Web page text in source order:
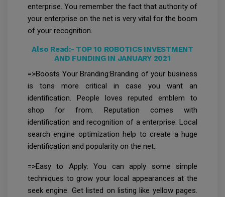
enterprise. You remember the fact that authority of
your enterprise on the net is very vital for the boom
of your recognition.
Also Read:- TOP 10 ROBOTICS INVESTMENT
AND FUNDING IN JANUARY 2021
=>Boosts Your Branding:Branding of your business
is tons more critical in case you want an
identification. People loves reputed emblem to
shop for from. Reputation comes with
identification and recognition of a enterprise. Local
search engine optimization help to create a huge
identification and popularity on the net.
=>Easy to Apply: You can apply some simple
techniques to grow your local appearances at the
seek engine. Get listed on listing like yellow pages.